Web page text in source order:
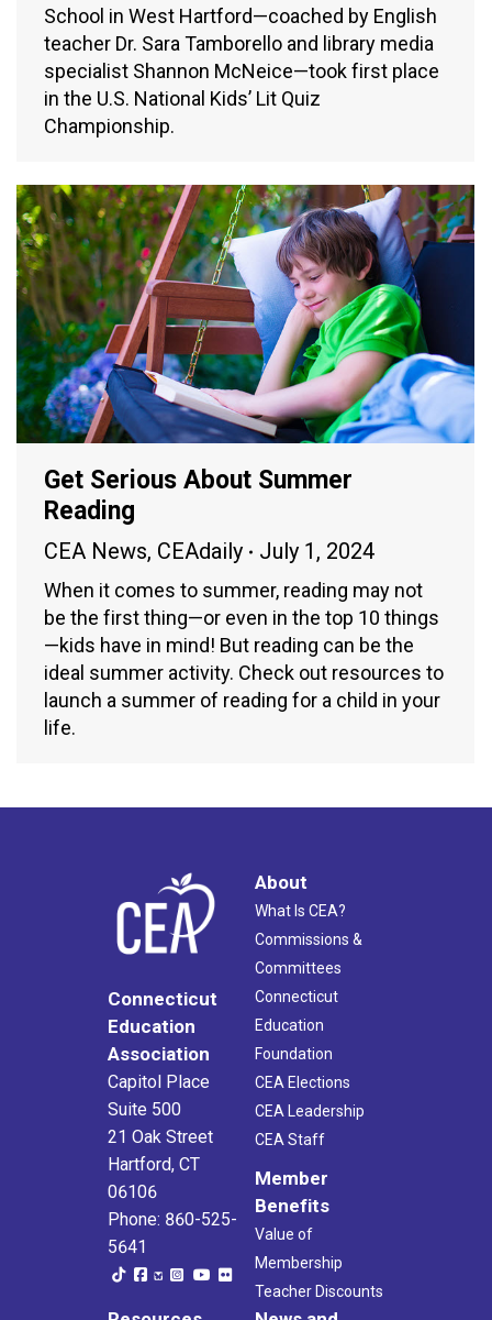
School in West Hartford—coached by English
teacher Dr. Sara Tamborello and library media
specialist Shannon McNeice—took first place
in the U.S. National Kids’ Lit Quiz
Championship.
Get Serious About Summer
Reading
CEA News, CEAdaily July 1, 2024
When it comes to summer, reading may not
be the first thing—or even in the top 10 things
—kids have in mind! But reading can be the
ideal summer activity. Check out resources to
launch a summer of reading for a child in your
life.
Connecticut
Education
Association
Capitol Place
Suite 500
21 Oak Street
Hartford, CT
06106
Phone: 860-525-
5641
About
What Is CEA?
Commissions &
Committees
Connecticut
Education
Foundation
CEA Elections
CEA Leadership
CEA Staff
Member
Benefits
Value of
Membership
Teacher Discounts